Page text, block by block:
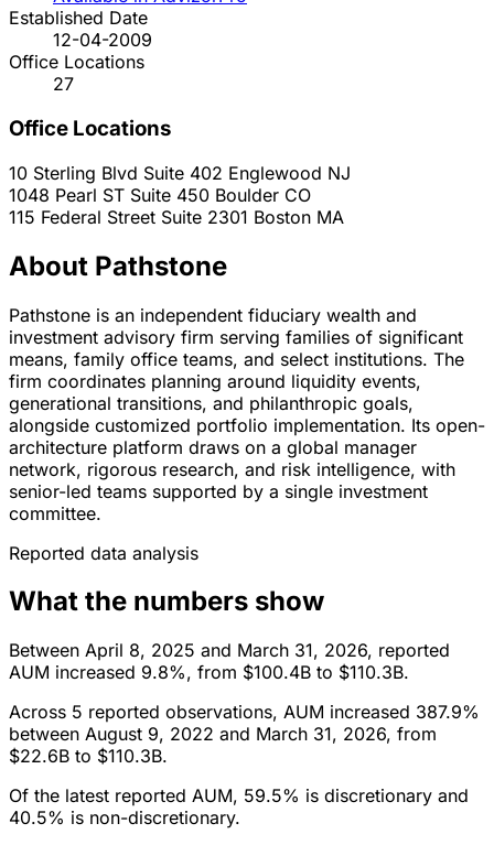
Established Date
12-04-2009
Office Locations
27
Office Locations
10 Sterling Blvd Suite 402 Englewood NJ
1048 Pearl ST Suite 450 Boulder CO
115 Federal Street Suite 2301 Boston MA
About Pathstone
Pathstone is an independent fiduciary wealth and
investment advisory firm serving families of significant
means, family office teams, and select institutions. The
firm coordinates planning around liquidity events,
generational transitions, and philanthropic goals,
alongside customized portfolio implementation. Its open-
architecture platform draws on a global manager
network, rigorous research, and risk intelligence, with
senior-led teams supported by a single investment
committee.
Reported data analysis
What the numbers show
Between April 8, 2025 and March 31, 2026, reported
AUM increased 9.8%, from $100.4B to $110.3B.
Across 5 reported observations, AUM increased 387.9%
between August 9, 2022 and March 31, 2026, from
$22.6B to $110.3B.
Of the latest reported AUM, 59.5% is discretionary and
40.5% is non-discretionary.